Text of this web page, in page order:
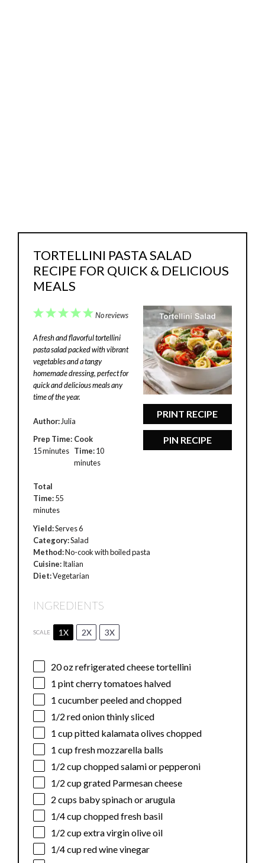
TORTELLINI PASTA SALAD
RECIPE FOR QUICK & DELICIOUS
MEALS
PRINT RECIPE
PIN RECIPE
5
4
3
2
1
No reviews
A fresh and flavorful tortellini
pasta salad packed with vibrant
vegetables and a tangy
homemade dressing, perfect for
quick and delicious meals any
time of the year.
Author: Julia
Prep Time:
15 minutes
Cook
Time:10
minutes
Total
Time:55
minutes
Yield:Serves 6
Category:Salad
Method:No-cook with boiled pasta
Cuisine:Italian
Diet:Vegetarian
INGREDIENTS
SCALE 1X 2X 3X
20 ozrefrigerated cheese tortellini
1 pintcherry tomatoes halved
1 cucumber peeled and chopped
1/2 red onion thinly sliced
1 cuppitted kalamata olives chopped
1 cupfresh mozzarella balls
1/2 cupchopped salami or pepperoni
1/2 cupgrated Parmesan cheese
2 cups baby spinach or arugula
1/4 cupchopped fresh basil
1/2 cupextra virgin olive oil
1/4 cupred wine vinegar